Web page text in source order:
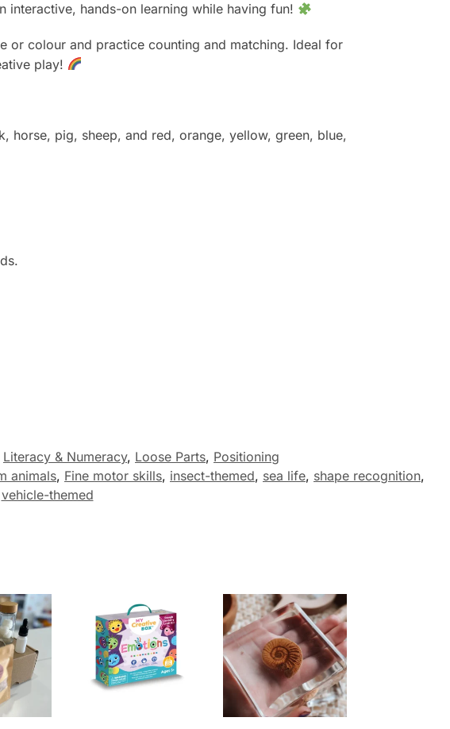
hands-on learning while having fun!
or colour and practice counting and matching. Ideal for
play!
horse, pig, sheep, and red, orange, yellow, green, blue,
Literacy & Numeracy, Loose Parts, Positioning
animals, Fine motor skills, insect-themed, sea life, shape recognition,
vehicle-themed